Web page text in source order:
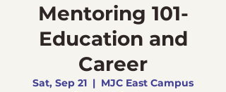
Mentoring 101-
Education and
Career
Sat, Sep 21
  |
MJC East Campus